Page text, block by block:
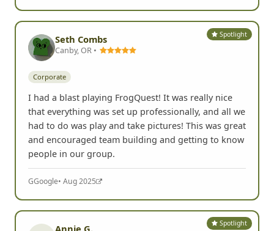
colleagues and laughed hysterically through it all. I
HIGHLY recommend this if you want to get to know
Read more
Yelp• Sep 2025
Seth Combs
Canby, OR •
I had a blast playing FrogQuest! It was really nice
that everything was set up professionally, and all we
and encouraged team building and getting to know
people in our group.